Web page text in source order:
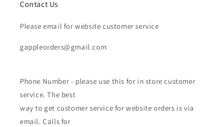
Contact Us
Please email for website customer service
gappleorders@gmail.com
Phone Number - please use this for in store customer
service. The best
way to get customer service for website orders is via
email. Calls for